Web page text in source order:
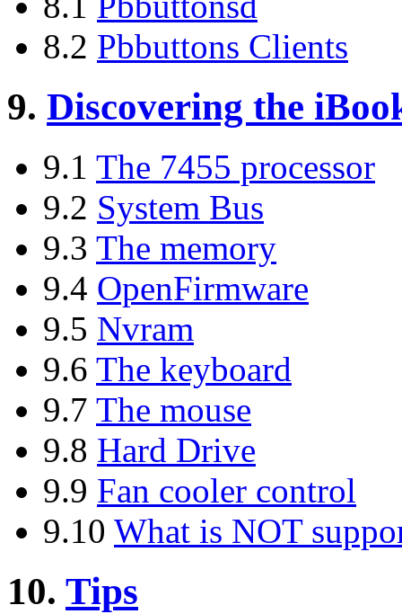
8.2 Pbbuttons Clients
9. Discovering the
9.1 The 7455 processor
9.2 System Bus
9.3 The memory
9.4 OpenFirmware
9.5 Nvram
9.6 The keyboard
9.7 The mouse
9.8 Hard Drive
9.9 Fan cooler control
9.10 What is NOT
10. Tips